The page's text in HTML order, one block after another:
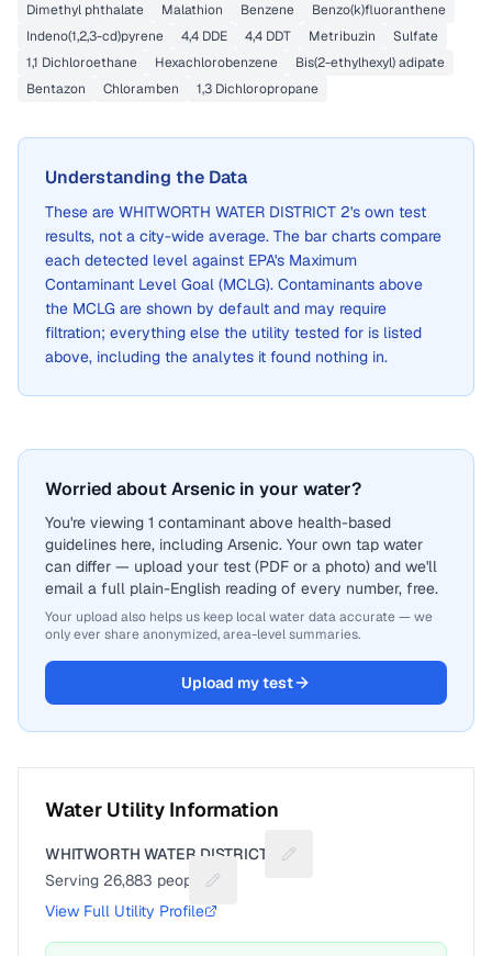
Dimethyl phthalate Malathion Benzene
Benzo(k)fluoranthene
Indeno(1,2,3-cd)pyrene
4,4 DDE 4,4 DDT Metribuzin
Sulfate
1,1 Dichloroethane
Hexachlorobenzene
Bis(2-ethylhexyl) adipate
Bentazon
Chloramben 1,3 Dichloropropane
Understanding the Data
These are WHITWORTH WATER DISTRICT 2's own test
results, not a city-wide average. The bar charts compare
each detected level against EPA's Maximum
Contaminant Level Goal (MCLG). Contaminants above
the MCLG are shown by default and may require
filtration; everything else the utility tested for is listed
above, including the analytes it found nothing in.
Worried about Arsenic in your water?
You're viewing 1 contaminant above health-based
guidelines here, including Arsenic. Your own tap water
can differ — upload your test (PDF or a photo) and we'll
email a full plain-English reading of every number, free.
Your upload also helps us keep local water data accurate — we
only ever share anonymized, area-level summaries.
Upload my test
Water Utility Information
WHITWORTH WATER DISTRICT 2
Suggest a fix for Utility
Serving 26,883 people
Suggest a fix for People served
View Full Utility Profile